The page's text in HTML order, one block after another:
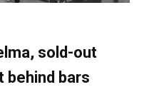
sold-out
behind bars